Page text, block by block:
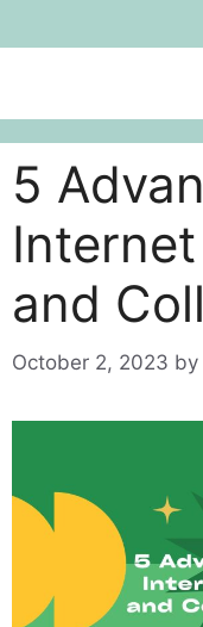
to
5
and
October 2, 2023 by